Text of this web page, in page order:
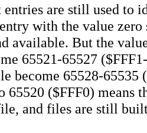
are still used to
with the value
available. But the
65521-65527
become 65528-65535
65520 ($FFF0) means
and files are still